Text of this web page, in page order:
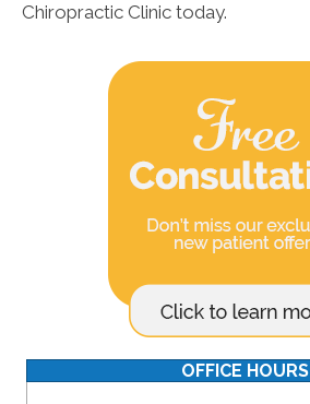
Chiropractic Clinic today.
OFFICE HOURS